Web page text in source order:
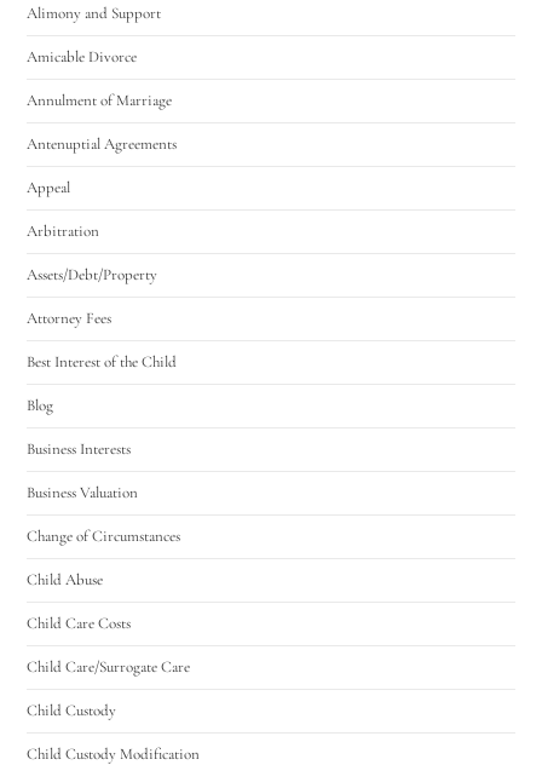
Alimony and Support
Amicable Divorce
Annulment of Marriage
Antenuptial Agreements
Appeal
Arbitration
Assets/Debt/Property
Attorney Fees
Best Interest of the Child
Blog
Business Interests
Business Valuation
Change of Circumstances
Child Abuse
Child Care Costs
Child Care/Surrogate Care
Child Custody
Child Custody Modification